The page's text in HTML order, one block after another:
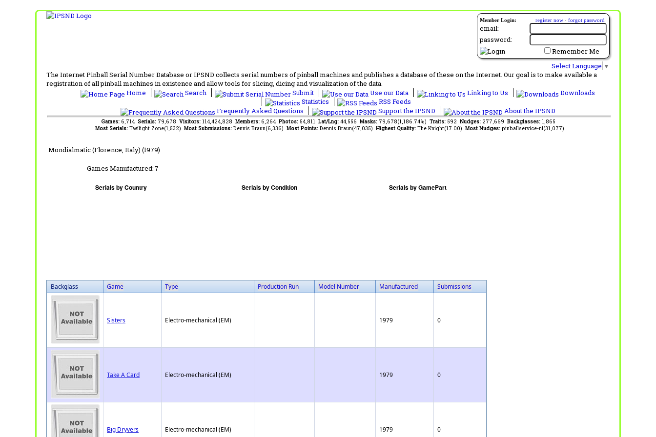
Member Login: register now · forgot password
email:
password:
Remember Me
Select Language ▼
The Internet Pinball Serial Number Database or IPSND collects serial numbers of pinball machines and publishes a database of these on the Internet. Our goal is to make available a
registration of all pinball machines in existence and allow tools for slicing, dicing and visualization of the data.
Home
Search Submit Use our Data Linking to Us
Downloads
Statistics
RSS Feeds
Frequently Asked Questions
Support the IPSND About the IPSND
Games: 6,714 Serials: 79,678 Visitors: 114,424,828 Members: 6,264 Photos: 54,811 Lat/Lng: 44,556 Masks: 79,678(1,186.74%) Traits: 592 Nudges: 277,669 Backglasses: 1,865
Most Serials: Twilight Zone(1,532) Most Submissions: Dennis Braun(6,336) Most Points: Dennis Braun(47,035) Highest Quality: The Knight(17.00) Most Nudges: pinballservice-nl(31,077)
Mondialmatic (Florence, Italy) (1979)
Games Manufactured: 7
Backglass Game Type Production Run Model Number Manufactured Submissions
Sisters Electro-mechanical (EM) 1979 0
Take A Card Electro-mechanical (EM) 1979 0
Big Dryvers Electro-mechanical (EM) 1979 0